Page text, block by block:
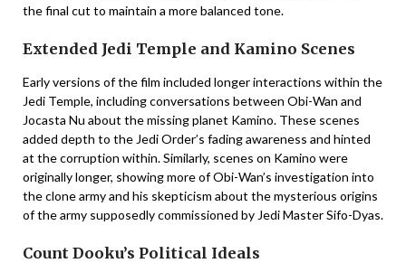
the final cut to maintain a more balanced tone.
Extended Jedi Temple and Kamino Scenes
Early versions of the film included longer interactions within the
Jedi Temple, including conversations between Obi-Wan and
Jocasta Nu about the missing planet Kamino. These scenes
added depth to the Jedi Order’s fading awareness and hinted
at the corruption within. Similarly, scenes on Kamino were
originally longer, showing more of Obi-Wan’s investigation into
the clone army and his skepticism about the mysterious origins
of the army supposedly commissioned by Jedi Master Sifo-Dyas.
Count Dooku’s Political Ideals